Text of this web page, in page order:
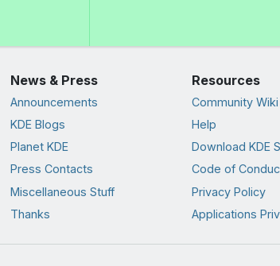
News & Press
Announcements
KDE Blogs
Planet KDE
Press Contacts
Miscellaneous Stuff
Thanks
Resources
Community Wiki
Help
Download KDE
Code of
Privacy Policy
Applications